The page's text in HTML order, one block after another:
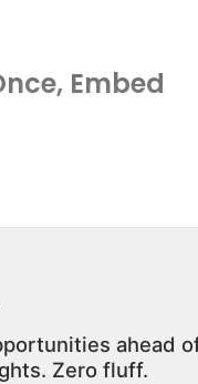
Embed
ahead
Zero fluff.